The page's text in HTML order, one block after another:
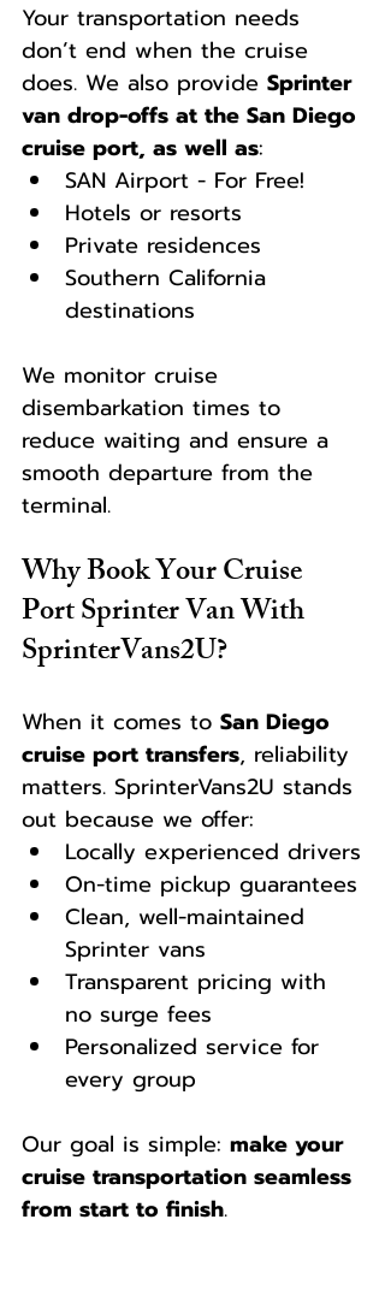
Your transportation needs
don’t end when the cruise
does. We also provide Sprinter
van drop-offs at the San Diego
cruise port, as well as:
SAN Airport - For Free!
Hotels or resorts
Private residences
Southern California
destinations
We monitor cruise
disembarkation times to
reduce waiting and ensure a
smooth departure from the
terminal.
Why Book Your Cruise
Port Sprinter Van With
SprinterVans2U?
When it comes to San Diego
cruise port transfers, reliability
matters. SprinterVans2U stands
out because we offer:
Locally experienced drivers
On-time pickup guarantees
Clean, well-maintained
Sprinter vans
Transparent pricing with
no surge fees
Personalized service for
every group
Our goal is simple: make your
cruise transportation seamless
from start to finish.